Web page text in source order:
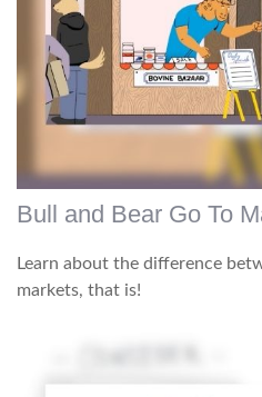
Bull and Bear Go To
Learn about the difference
markets, that is!